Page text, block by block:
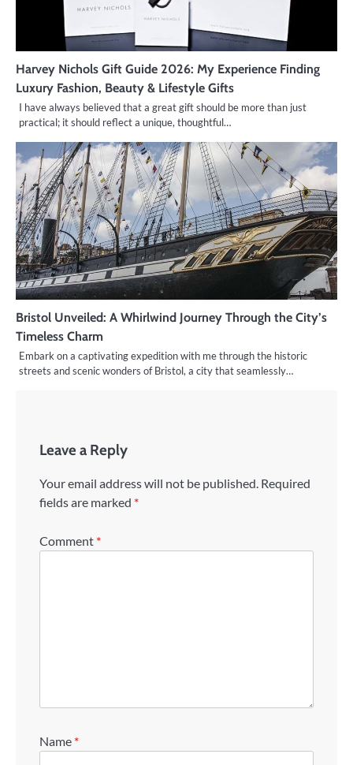
Harvey Nichols Gift Guide 2026: My Experience Finding
Luxury Fashion, Beauty & Lifestyle Gifts
I have always believed that a great gift should be more than just
practical; it should reflect a unique, thoughtful…
Bristol Unveiled: A Whirlwind Journey Through the City’s
Timeless Charm
Embark on a captivating expedition with me through the historic
streets and scenic wonders of Bristol, a city that seamlessly…
Leave a Reply
Your email address will not be published. Required
fields are marked *
Comment *
Name *